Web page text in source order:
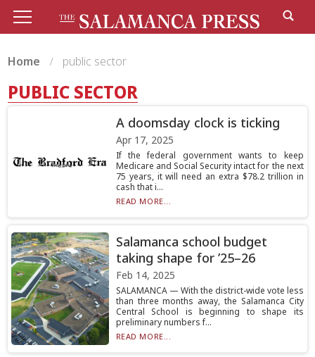
Home public sector
PUBLIC SECTOR
A doomsday clock is ticking
Apr 17, 2025
If the federal government wants to keep
Medicare and Social Security intact for the next
75 years, it will need an extra $78.2 trillion in
cash that i...
READ MORE...
Salamanca school budget
taking shape for ’25–26
Feb 14, 2025
SALAMANCA — With the district-wide vote less
than three months away, the Salamanca City
Central School is beginning to shape its
preliminary numbers f...
READ MORE...